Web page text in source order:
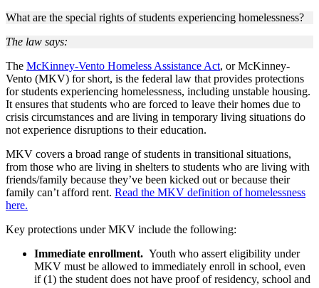
What are the special rights of students experiencing homelessness?
The law says:
The McKinney-Vento Homeless Assistance Act, or McKinney-
Vento (MKV) for short, is the federal law that provides protections
for students experiencing homelessness, including unstable housing.
It ensures that students who are forced to leave their homes due to
crisis circumstances and are living in temporary living situations do
not experience disruptions to their education.
MKV covers a broad range of students in transitional situations,
from those who are living in shelters to students who are living with
friends/family because they’ve been kicked out or because their
family can’t afford rent. Read the MKV definition of homelessness
here.
Key protections under MKV include the following:
Immediate enrollment. Youth who assert eligibility under
MKV must be allowed to immediately enroll in school, even
if (1) the student does not have proof of residency, school and